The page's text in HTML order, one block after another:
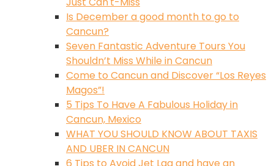
Is December a good month to go to
Cancun?
Seven Fantastic Adventure Tours You
Shouldn’t Miss While in Cancun
Come to Cancun and Discover “Los Reyes
Magos”!
5 Tips To Have A Fabulous Holiday in
Cancun, Mexico
WHAT YOU SHOULD KNOW ABOUT TAXIS
AND UBER IN CANCUN
6 Tips to Avoid Jet Lag and have an